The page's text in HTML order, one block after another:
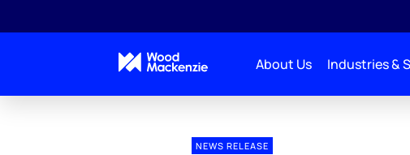
About Us Industries &
NEWS RELEASE